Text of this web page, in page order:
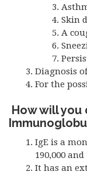
Skin
A
Diagnosis
For the
How will
IgE is a
190,000 and
It has an